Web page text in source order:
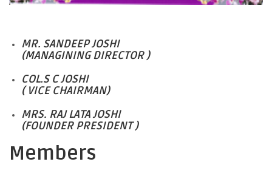
MR. SANDEEP JOSHI
(MANAGINING DIRECTOR )
COL.S C JOSHI
( VICE CHAIRMAN)
MRS. RAJ LATA JOSHI
(FOUNDER PRESIDENT )
Members